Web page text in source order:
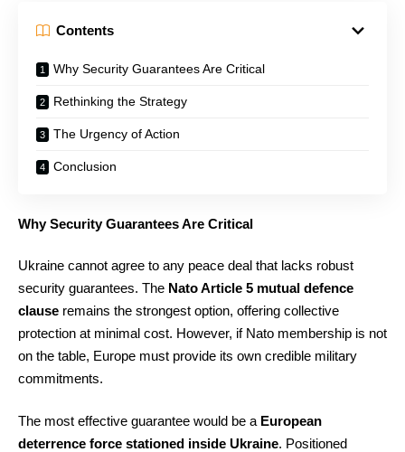
Contents
Why Security Guarantees Are Critical
Rethinking the Strategy
The Urgency of Action
Conclusion
Why Security Guarantees Are Critical
Ukraine cannot agree to any peace deal that lacks robust
security guarantees. The Nato Article 5 mutual defence
clause remains the strongest option, offering collective
protection at minimal cost. However, if Nato membership is not
on the table, Europe must provide its own credible military
commitments.
The most effective guarantee would be a European
deterrence force stationed inside Ukraine. Positioned